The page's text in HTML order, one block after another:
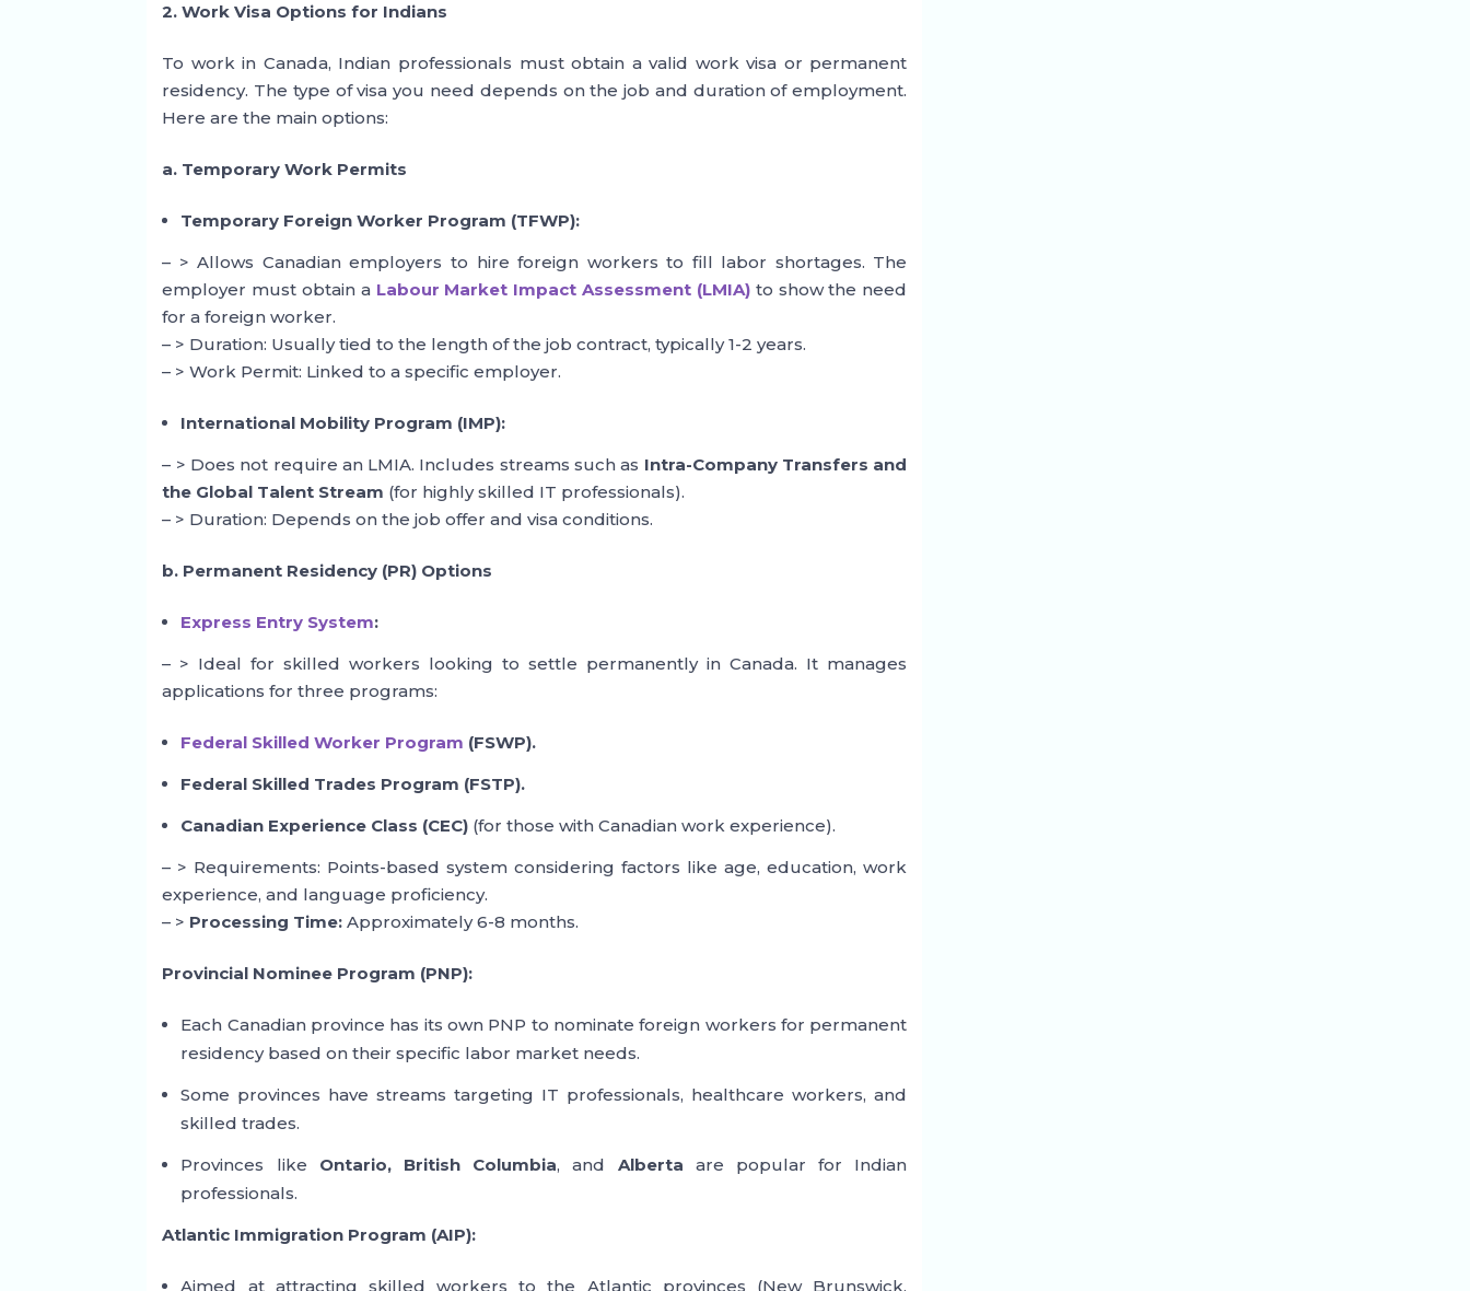
2. Work Visa Options for Indians
To work in Canada, Indian professionals must obtain a valid work visa or permanent
residency. The type of visa you need depends on the job and duration of employment.
Here are the main options:
a. Temporary Work Permits
Temporary Foreign Worker Program (TFWP):
– > Allows Canadian employers to hire foreign workers to fill labor shortages. The
employer must obtain a Labour Market Impact Assessment (LMIA)to show the need
for a foreign worker.
– > Duration: Usually tied to the length of the job contract, typically 1-2 years.
– > Work Permit: Linked to a specific employer.
International Mobility Program (IMP):
– > Does not require an LMIA. Includes streams such as Intra-Company Transfers and
the Global Talent Stream (for highly skilled IT professionals).
– > Duration: Depends on the job offer and visa conditions.
b. Permanent Residency (PR) Options
Express Entry System:
– > Ideal for skilled workers looking to settle permanently in Canada. It manages
applications for three programs:
Federal Skilled Worker Program (FSWP).
Federal Skilled Trades Program (FSTP).
Canadian Experience Class (CEC) (for those with Canadian work experience).
– > Requirements: Points-based system considering factors like age, education, work
experience, and language proficiency.
– > Processing Time: Approximately 6-8 months.
Provincial Nominee Program (PNP):
Each Canadian province has its own PNP to nominate foreign workers for permanent
residency based on their specific labor market needs.
Some provinces have streams targeting IT professionals, healthcare workers, and
skilled trades.
Provinces like Ontario, British Columbia, and Alberta are popular for Indian
professionals.
Atlantic Immigration Program (AIP):
Aimed at attracting skilled workers to the Atlantic provinces (New Brunswick,